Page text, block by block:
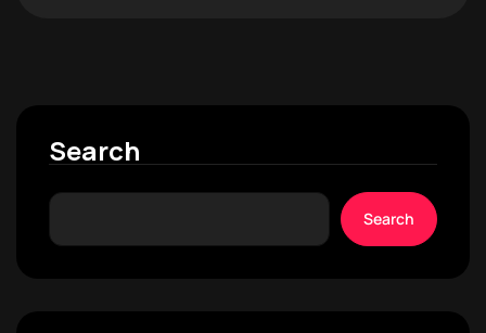
Search
Search